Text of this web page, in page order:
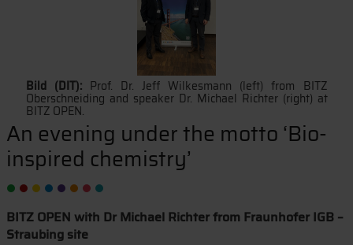
Bild (DIT): Prof. Dr. Jeff Wilkesmann (left) from BITZ
Oberschneiding and speaker Dr. Michael Richter (right) at
BITZ OPEN.
An evening under the motto ‘Bio-
inspired chemistry’
BITZ OPEN with Dr Michael Richter from Fraunhofer IGB –
Straubing site